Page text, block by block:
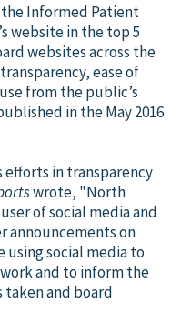
the Informed Patient
website in the top 5
websites across the
ease of
from the public’s
in the May 2016
efforts in transparency
wrote, "North
of social media and
announcements on
using social media to
and to inform the
and board